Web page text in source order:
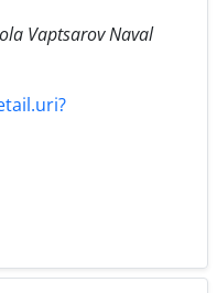
Vaptsarov Naval